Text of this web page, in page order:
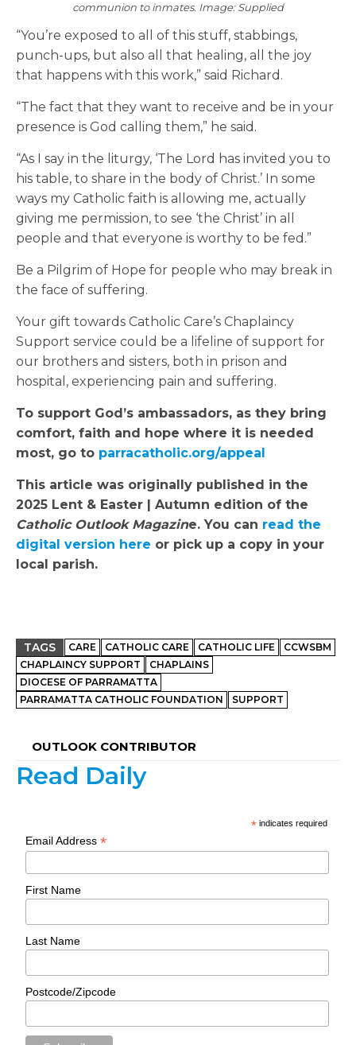
communion to inmates. Image: Supplied
“You’re exposed to all of this stuff, stabbings,
punch-ups, but also all that healing, all the joy
that happens with this work,” said Richard.
“The fact that they want to receive and be in your
presence is God calling them,” he said.
“As I say in the liturgy, ‘The Lord has invited you to
his table, to share in the body of Christ.’ In some
ways my Catholic faith is allowing me, actually
giving me permission, to see ‘the Christ’ in all
people and that everyone is worthy to be fed.”
Be a Pilgrim of Hope for people who may break in
the face of suffering.
Your gift towards Catholic Care’s Chaplaincy
Support service could be a lifeline of support for
our brothers and sisters, both in prison and
hospital, experiencing pain and suffering.
To support God’s ambassadors, as they bring
comfort, faith and hope where it is needed
most, go to parracatholic.org/appeal
This article was originally published in the
2025 Lent & Easter | Autumn edition of the
Catholic Outlook Magazine. You can read the
digital version here or pick up a copy in your
local parish.
TAGS CARE CATHOLIC CARE CATHOLIC LIFE
CCWSBM
CHAPLAINCY SUPPORT
CHAPLAINS
DIOCESE OF PARRAMATTA
PARRAMATTA CATHOLIC FOUNDATION
SUPPORT
OUTLOOK CONTRIBUTOR
Read Daily
* indicates required
Email Address*
First Name
Last Name
Postcode/Zipcode